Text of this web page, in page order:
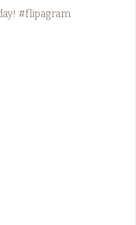
#flipagram